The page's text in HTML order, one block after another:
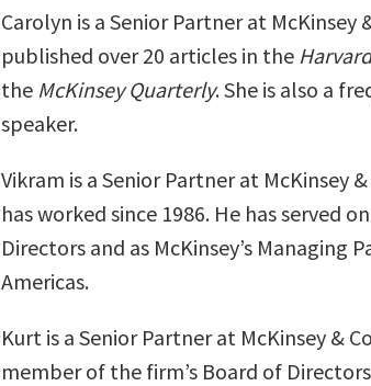
Carolyn is a Senior Partner at McKinsey
published over 20 articles in the
the McKinsey Quarterly. She is also a
speaker.
Vikram is a Senior Partner at McKinsey
has worked since 1986. He has served
Directors and as McKinsey’s Managing
Americas.
Kurt is a Senior Partner at McKinsey &
member of the firm’s Board of